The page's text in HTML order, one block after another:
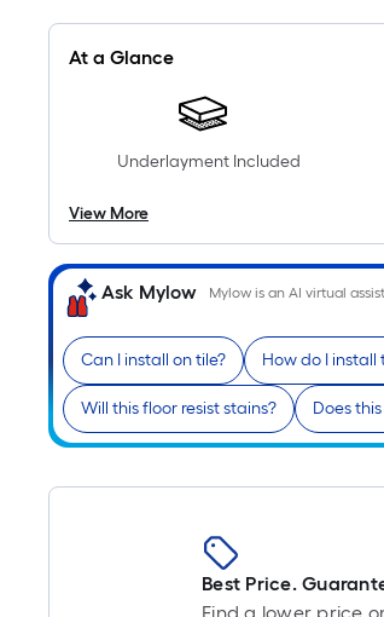
At a Glance
Underlayment Included
View More
Ask Mylow Mylow is an AI virtual
Can I install on tile? How do I install
Will this floor resist stains? Does
Best Price.